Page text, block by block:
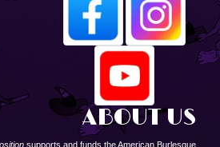
ABOUT US
supports and funds the American Burlesque